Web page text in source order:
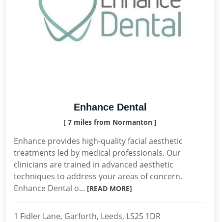
Enhance Dental
[ 7 miles from Normanton ]
Enhance provides high-quality facial aesthetic
treatments led by medical professionals. Our
clinicians are trained in advanced aesthetic
techniques to address your areas of concern.
Enhance Dental o... [READ MORE]
1 Fidler Lane, Garforth, Leeds, LS25 1DR